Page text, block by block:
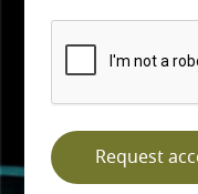
Bahrain
Bangladesh
Barbados
Request